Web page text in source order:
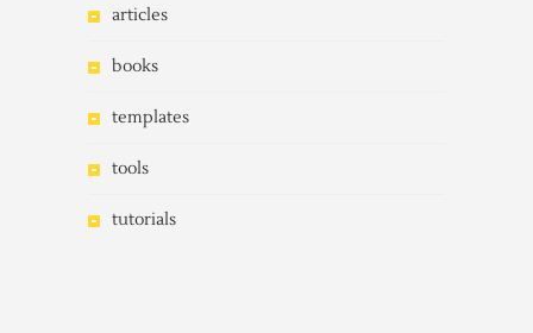
articles
books
templates
tools
tutorials